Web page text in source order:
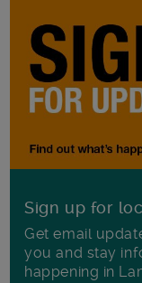
Sign up for
Get email
you and stay
happening in